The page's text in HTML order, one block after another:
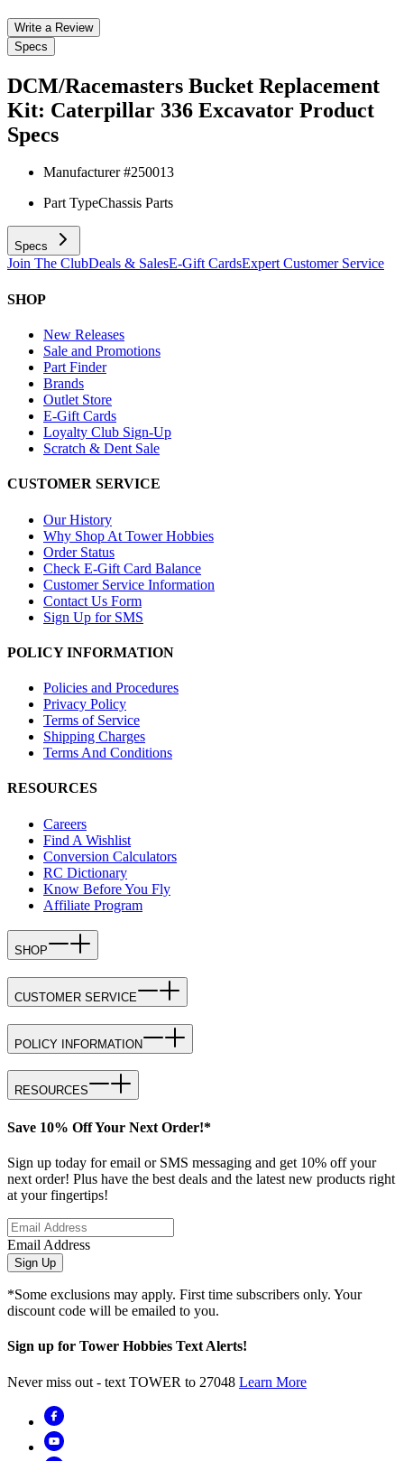
Write a Review
Specs
DCM/Racemasters Bucket Replacement
Kit: Caterpillar 336 Excavator Product
Specs
Manufacturer #250013
Part TypeChassis Parts
Specs
Join The ClubDeals & SalesE-Gift CardsExpert Customer Service
SHOP
New Releases
Sale and Promotions
Part Finder
Brands
Outlet Store
E-Gift Cards
Loyalty Club Sign-Up
Scratch & Dent Sale
CUSTOMER SERVICE
Our History
Why Shop At Tower Hobbies
Order Status
Check E-Gift Card Balance
Customer Service Information
Contact Us Form
Sign Up for SMS
POLICY INFORMATION
Policies and Procedures
Privacy Policy
Terms of Service
Shipping Charges
Terms And Conditions
RESOURCES
Careers
Find A Wishlist
Conversion Calculators
RC Dictionary
Know Before You Fly
Affiliate Program
SHOP
CUSTOMER SERVICE
POLICY INFORMATION
RESOURCES
Save 10% Off Your Next Order!*
Sign up today for email or SMS messaging and get 10% off your
next order! Plus have the best deals and the latest new products right
at your fingertips!
Email Address
Sign Up
*Some exclusions may apply. First time subscribers only. Your
discount code will be emailed to you.
Sign up for Tower Hobbies Text Alerts!
Never miss out - text TOWER to 27048 Learn More